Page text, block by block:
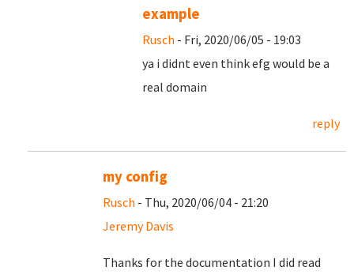
example
Rusch - Fri, 2020/06/05 - 19:03
ya i didnt even think efg would be a
real domain
reply
my config
Rusch - Thu, 2020/06/04 - 21:20
Jeremy Davis
Thanks for the documentation I did read